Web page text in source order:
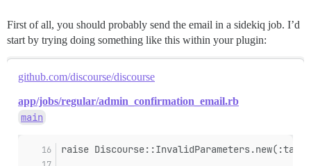
First of all, you should probably send the email in a sidekiq job. I’d
start by trying doing something like this within your plugin:
github.com/discourse/discourse
app/jobs/regular/admin_confirmation_email.rb
main
raise